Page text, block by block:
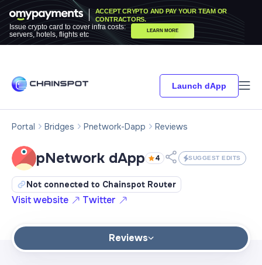
ACCEPT CRYPTO AND PAY YOUR TEAM OR
CONTRACTORS.
Issue crypto card to cover infra costs:
servers, hotels, flights etc
LEARN MORE
Launch dApp
Portal Bridges Pnetwork-Dapp Reviews
pNetwork dApp 4 SUGGEST EDITS
Not connected to Chainspot Router
Visit website Twitter
Reviews